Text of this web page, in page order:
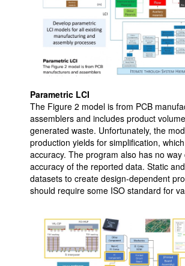
Parametric LCI
The Figure 2 model is from PCB
assemblers and includes product
generated waste. Unfortunately, the
production yields for simplification,
accuracy. The program also has no
accuracy of the reported data. Static
datasets to create design-dependent
should require some ISO standard for